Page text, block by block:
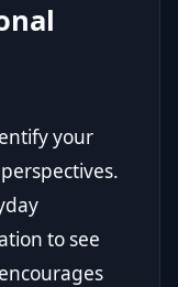
your
to see